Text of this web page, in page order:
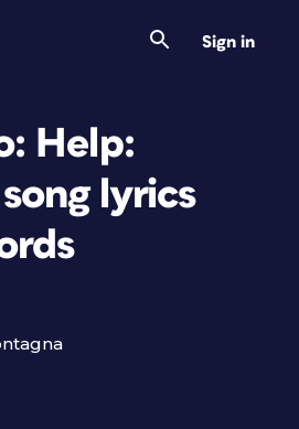
Sign in
Help:
lyrics